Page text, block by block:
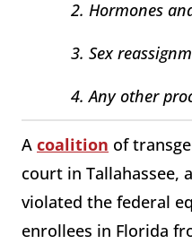
2. Hormones
3. Sex
4. Any other
A coalition of
court in Tallahassee,
violated the federal
enrollees in Florida